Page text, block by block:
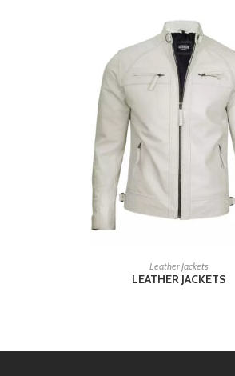
READ MORE
Leather Jackets
LEATHER JACKETS